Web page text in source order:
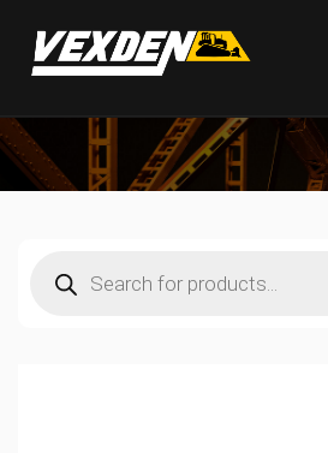
search